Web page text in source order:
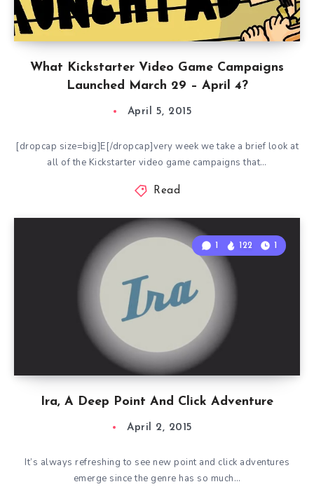
What Kickstarter Video Game Campaigns
Launched March 29 – April 4?
April 5, 2015
[dropcap size=big]E[/dropcap]very week we take a brief look at
all of the Kickstarter video game campaigns that…
Read
Ira, A Deep Point And Click Adventure
1 122 1
April 2, 2015
It’s always refreshing to see new point and click adventures
emerge since the genre has so much…